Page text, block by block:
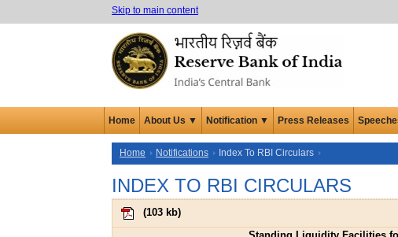
Skip to main content
Home About Us ▼ Notification ▼ Press Releases
Home Notifications Index To RBI Circulars
INDEX TO RBI CIRCULARS
(103 kb)